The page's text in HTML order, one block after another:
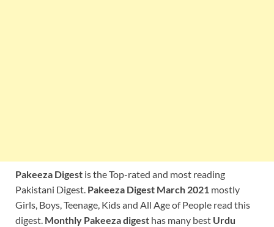
Pakeeza Digest is the Top-rated and most reading
Pakistani Digest. Pakeeza Digest March 2021 mostly
Girls, Boys, Teenage, Kids and All Age of People read this
digest. Monthly Pakeeza digest has many best Urdu